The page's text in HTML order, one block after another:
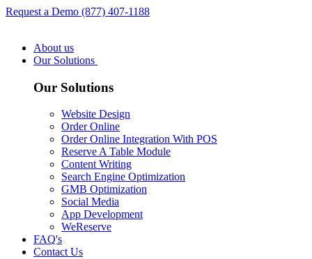
Request a Demo (877) 407-1188
About us
Our Solutions
Our Solutions
Website Design
Order Online
Order Online Integration With POS
Reserve A Table Module
Content Writing
Search Engine Optimization
GMB Optimization
Social Media
App Development
WeReserve
FAQ's
Contact Us